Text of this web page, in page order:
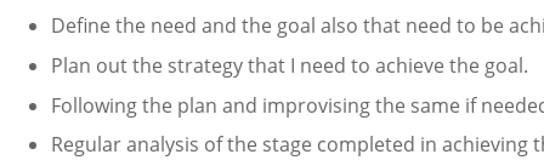
Define the need and the goal also that need to be
Plan out the strategy that I need to achieve the goal.
Following the plan and improvising the same if
Regular analysis of the stage completed in achieving